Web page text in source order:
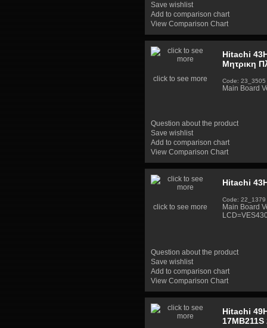
Save wishlist
Add to comparison chart
View Comparison Chart
click to see more
Hitachi
Μητρικη
Code: 23_3505
Main Board
Question about the product
Save wishlist
Add to comparison chart
View Comparison Chart
click to see more
Hitachi
Code: 22_1379
Main Board
Question about the product
Save wishlist
Add to comparison chart
View Comparison Chart
Hitachi
17MB211S